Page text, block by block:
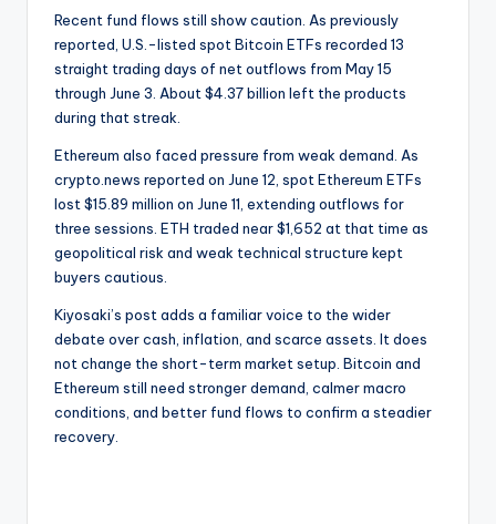
Recent fund flows still show caution. As previously
reported, U.S.-listed spot Bitcoin ETFs recorded 13
straight trading days of net outflows from May 15
through June 3. About $4.37 billion left the products
during that streak.
Ethereum also faced pressure from weak demand. As
crypto.news reported on June 12, spot Ethereum ETFs
lost $15.89 million on June 11, extending outflows for
three sessions. ETH traded near $1,652 at that time as
geopolitical risk and weak technical structure kept
buyers cautious.
Kiyosaki’s post adds a familiar voice to the wider
debate over cash, inflation, and scarce assets. It does
not change the short-term market setup. Bitcoin and
Ethereum still need stronger demand, calmer macro
conditions, and better fund flows to confirm a steadier
recovery.